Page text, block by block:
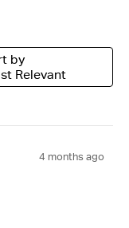
by
Relevant
4 months ago